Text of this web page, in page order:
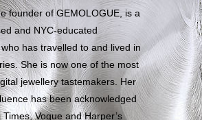
founder of GEMOLOGUE, is a
and NYC-educated
has travelled to and lived in
She is now one of the most
jewellery tastemakers. Her
has been acknowledged
Times, Vogue and Harper’s